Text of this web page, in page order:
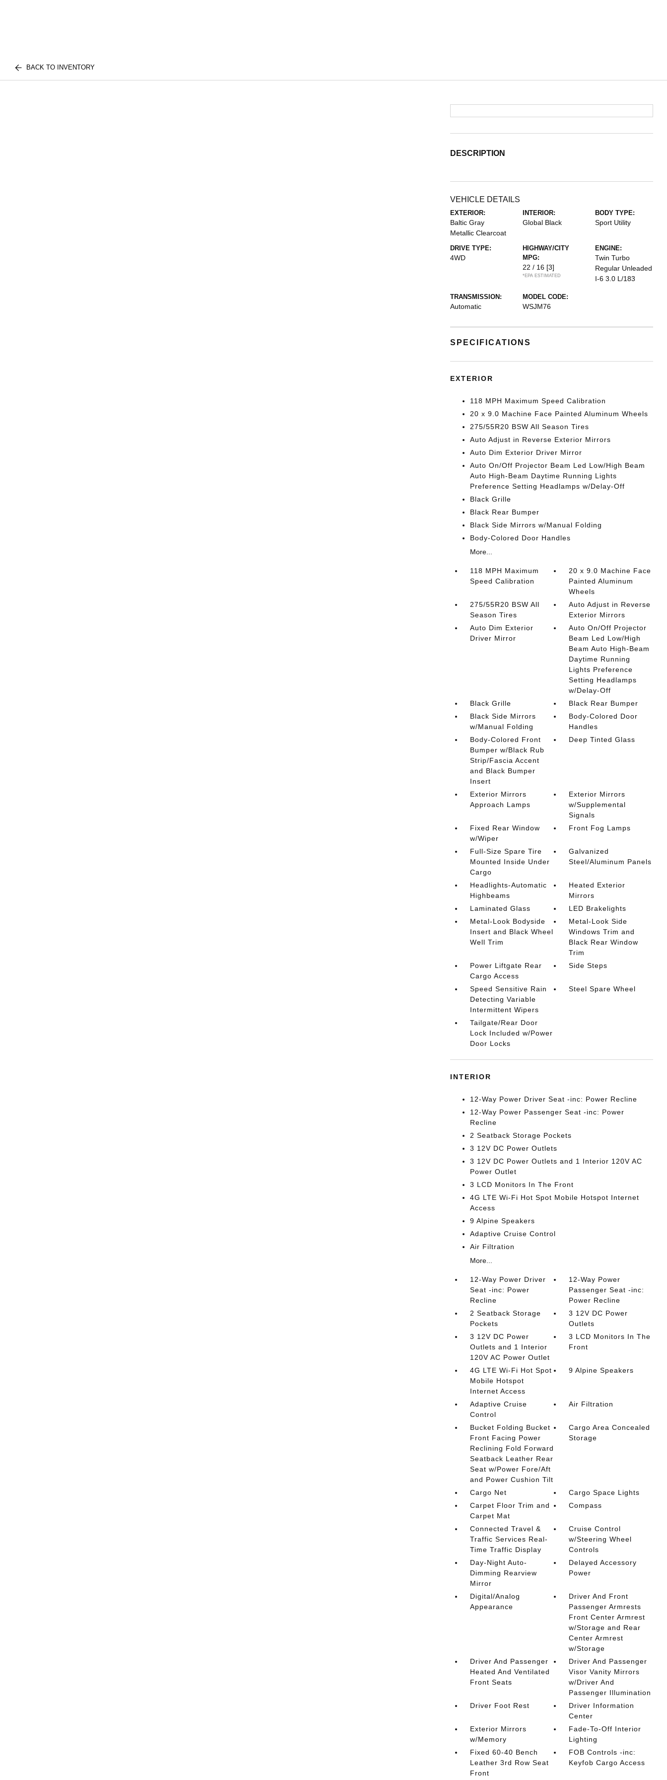
BACK TO INVENTORY
DESCRIPTION
VEHICLE DETAILS
EXTERIOR:
Baltic Gray
Metallic Clearcoat
INTERIOR:
Global Black
BODY TYPE:
Sport Utility
DRIVE TYPE:
4WD
HIGHWAY/CITY
MPG:
22 / 16 [3]
*EPA ESTIMATED
ENGINE:
Twin Turbo
Regular Unleaded
I-6 3.0 L/183
TRANSMISSION:
Automatic
MODEL CODE:
WSJM76
SPECIFICATIONS
EXTERIOR
118 MPH Maximum Speed Calibration
20 x 9.0 Machine Face Painted Aluminum Wheels
275/55R20 BSW All Season Tires
Auto Adjust in Reverse Exterior Mirrors
Auto Dim Exterior Driver Mirror
Auto On/Off Projector Beam Led Low/High Beam
Auto High-Beam Daytime Running Lights
Preference Setting Headlamps w/Delay-Off
Black Grille
Black Rear Bumper
Black Side Mirrors w/Manual Folding
Body-Colored Door Handles
More...
118 MPH Maximum
Speed Calibration
20 x 9.0 Machine Face
Painted Aluminum
Wheels
275/55R20 BSW All
Season Tires
Auto Adjust in Reverse
Exterior Mirrors
Auto Dim Exterior
Driver Mirror
Auto On/Off Projector
Beam Led Low/High
Beam Auto High-Beam
Daytime Running
Lights Preference
Setting Headlamps
w/Delay-Off
Black Grille
Black Rear Bumper
Black Side Mirrors
w/Manual Folding
Body-Colored Door
Handles
Body-Colored Front
Bumper w/Black Rub
Strip/Fascia Accent
and Black Bumper
Insert
Deep Tinted Glass
Exterior Mirrors
Approach Lamps
Exterior Mirrors
w/Supplemental
Signals
Fixed Rear Window
w/Wiper
Front Fog Lamps
Full-Size Spare Tire
Mounted Inside Under
Cargo
Galvanized
Steel/Aluminum Panels
Headlights-Automatic
Highbeams
Heated Exterior
Mirrors
Laminated Glass
LED Brakelights
Metal-Look Bodyside
Insert and Black Wheel
Well Trim
Metal-Look Side
Windows Trim and
Black Rear Window
Trim
Power Liftgate Rear
Cargo Access
Side Steps
Speed Sensitive Rain
Detecting Variable
Intermittent Wipers
Steel Spare Wheel
Tailgate/Rear Door
Lock Included w/Power
Door Locks
INTERIOR
12-Way Power Driver Seat -inc: Power Recline
12-Way Power Passenger Seat -inc: Power
Recline
2 Seatback Storage Pockets
3 12V DC Power Outlets
3 12V DC Power Outlets and 1 Interior 120V AC
Power Outlet
3 LCD Monitors In The Front
4G LTE Wi-Fi Hot Spot Mobile Hotspot Internet
Access
9 Alpine Speakers
Adaptive Cruise Control
Air Filtration
More...
12-Way Power Driver
Seat -inc: Power
Recline
12-Way Power
Passenger Seat -inc:
Power Recline
2 Seatback Storage
Pockets
3 12V DC Power
Outlets
3 12V DC Power
Outlets and 1 Interior
120V AC Power Outlet
3 LCD Monitors In The
Front
4G LTE Wi-Fi Hot Spot
Mobile Hotspot
Internet Access
9 Alpine Speakers
Adaptive Cruise
Control
Air Filtration
Bucket Folding Bucket
Front Facing Power
Reclining Fold Forward
Seatback Leather Rear
Seat w/Power Fore/Aft
and Power Cushion Tilt
Cargo Area Concealed
Storage
Cargo Net
Cargo Space Lights
Carpet Floor Trim and
Carpet Mat
Compass
Connected Travel &
Traffic Services Real-
Time Traffic Display
Cruise Control
w/Steering Wheel
Controls
Day-Night Auto-
Dimming Rearview
Mirror
Delayed Accessory
Power
Digital/Analog
Appearance
Driver And Front
Passenger Armrests
Front Center Armrest
w/Storage and Rear
Center Armrest
w/Storage
Driver And Passenger
Heated And Ventilated
Front Seats
Driver And Passenger
Visor Vanity Mirrors
w/Driver And
Passenger Illumination
Driver Foot Rest
Driver Information
Center
Exterior Mirrors
w/Memory
Fade-To-Off Interior
Lighting
Fixed 60-40 Bench
Leather 3rd Row Seat
Front
FOB Controls -inc:
Keyfob Cargo Access